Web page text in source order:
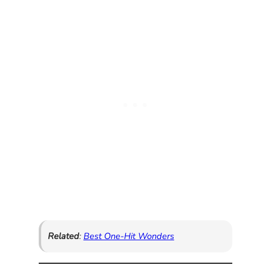
Related: Best One-Hit Wonders